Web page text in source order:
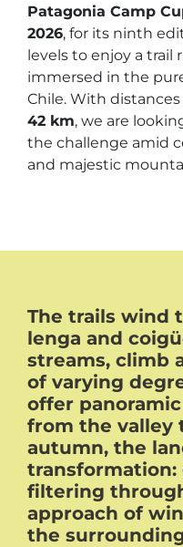
Patagonia Camp
2026, for its ninth
levels to enjoy a trail
immersed in the
Chile. With
42 km, we are
the challenge amid
and majestic
The trails wind
lenga and
streams, climb
of varying
offer
from the valley
autumn, the
transformation:
filtering
approach of
the